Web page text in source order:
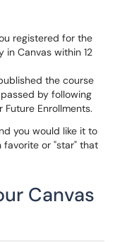
registered for the
in Canvas within 12
the course
by following
Future Enrollments.
you would like it to
favorite or "star" that
Canvas